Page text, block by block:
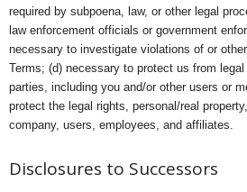
required by subpoena, law, or other legal
law enforcement officials or government
necessary to investigate violations of or
Terms; (d) necessary to protect us from
parties, including you and/or other users or
protect the legal rights, personal/real
company, users, employees, and affiliates.
Disclosures to Successors